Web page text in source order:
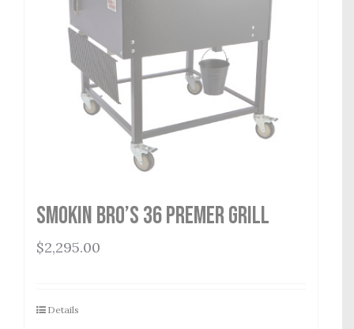
Smokin Bro’s 36 Premer Grill
$2,295.00
Details